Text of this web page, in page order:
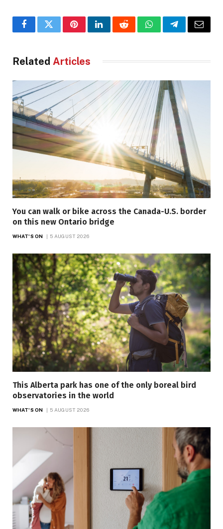
FacebookTwitterPinterestLinkedInRedditWhatsAppTelegramEmail
Related Articles
You can walk or bike across the Canada-U.S. border
on this new Ontario bridge
WHAT'S ON 5 AUGUST 2026
This Alberta park has one of the only boreal bird
observatories in the world
WHAT'S ON 5 AUGUST 2026